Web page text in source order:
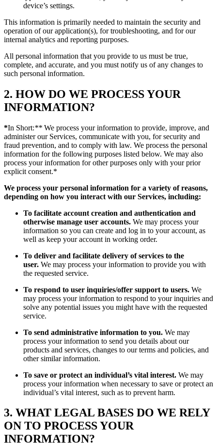
device’s settings.
This information is primarily needed to maintain the security and
operation of our application(s), for troubleshooting, and for our
internal analytics and reporting purposes.
All personal information that you provide to us must be true,
complete, and accurate, and you must notify us of any changes to
such personal information.
2. HOW DO WE PROCESS YOUR
INFORMATION?
*In Short:** We process your information to provide, improve, and
administer our Services, communicate with you, for security and
fraud prevention, and to comply with law. We process the personal
information for the following purposes listed below. We may also
process your information for other purposes only with your prior
explicit consent.*
We process your personal information for a variety of reasons,
depending on how you interact with our Services, including:
To facilitate account creation and authentication and
otherwise manage user accounts. We may process your
information so you can create and log in to your account, as
well as keep your account in working order.
To deliver and facilitate delivery of services to the
user. We may process your information to provide you with
the requested service.
To respond to user inquiries/offer support to users. We
may process your information to respond to your inquiries and
solve any potential issues you might have with the requested
service.
To send administrative information to you. We may
process your information to send you details about our
products and services, changes to our terms and policies, and
other similar information.
To save or protect an individual’s vital interest. We may
process your information when necessary to save or protect an
individual’s vital interest, such as to prevent harm.
3. WHAT LEGAL BASES DO WE RELY
ON TO PROCESS YOUR
INFORMATION?